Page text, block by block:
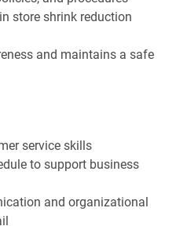
store shrink reduction
and maintains a safe
service skills
to support business
and organizational